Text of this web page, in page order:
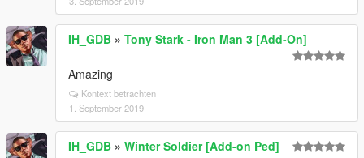
IH_GDB » Tony Stark - Iron Man 3 [Add-On]
Amazing
Kontext betrachten
1. September 2019
IH_GDB » Winter Soldier [Add-on Ped]